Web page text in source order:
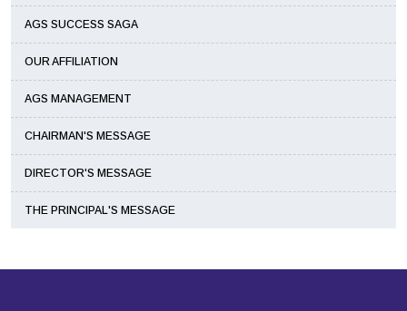
AGS SUCCESS SAGA
OUR AFFILIATION
AGS MANAGEMENT
CHAIRMAN'S MESSAGE
DIRECTOR'S MESSAGE
THE PRINCIPAL'S MESSAGE